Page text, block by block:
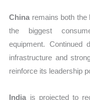
China remains both the
the biggest
equipment. Continued
infrastructure and
reinforce its leadership
India is projected to